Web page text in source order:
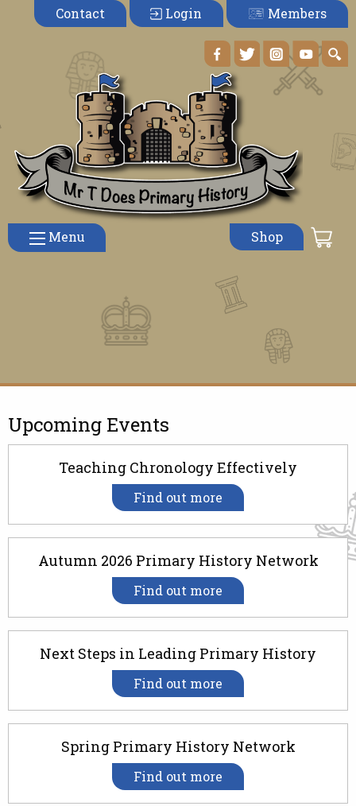
Contact Login Members
Menu Shop
Teaching Chronology Effectively
Upcoming Events
Teaching Chronology Effectively
Find out more
Autumn 2026 Primary History Network
Find out more
Next Steps in Leading Primary History
Find out more
Spring Primary History Network
Find out more